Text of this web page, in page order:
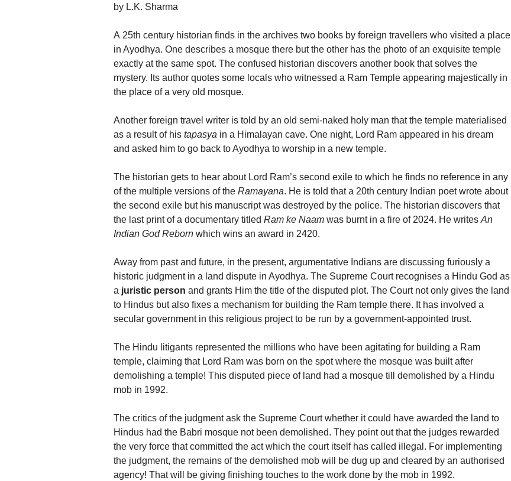
by L.K. Sharma
A 25th century historian finds in the archives two books by foreign travellers who visited a place
in Ayodhya. One describes a mosque there but the other has the photo of an exquisite temple
exactly at the same spot. The confused historian discovers another book that solves the
mystery. Its author quotes some locals who witnessed a Ram Temple appearing majestically in
the place of a very old mosque.
Another foreign travel writer is told by an old semi-naked holy man that the temple materialised
as a result of his tapasya in a Himalayan cave. One night, Lord Ram appeared in his dream
and asked him to go back to Ayodhya to worship in a new temple.
The historian gets to hear about Lord Ram’s second exile to which he finds no reference in any
of the multiple versions of the Ramayana. He is told that a 20th century Indian poet wrote about
the second exile but his manuscript was destroyed by the police. The historian discovers that
the last print of a documentary titled Ram ke Naam was burnt in a fire of 2024. He writes An
Indian God Reborn which wins an award in 2420.
Away from past and future, in the present, argumentative Indians are discussing furiously a
historic judgment in a land dispute in Ayodhya. The Supreme Court recognises a Hindu God as
a juristic person and grants Him the title of the disputed plot. The Court not only gives the land
to Hindus but also fixes a mechanism for building the Ram temple there. It has involved a
secular government in this religious project to be run by a government-appointed trust.
The Hindu litigants represented the millions who have been agitating for building a Ram
temple, claiming that Lord Ram was born on the spot where the mosque was built after
demolishing a temple! This disputed piece of land had a mosque till demolished by a Hindu
mob in 1992.
The critics of the judgment ask the Supreme Court whether it could have awarded the land to
Hindus had the Babri mosque not been demolished. They point out that the judges rewarded
the very force that committed the act which the court itself has called illegal. For implementing
the judgment, the remains of the demolished mob will be dug up and cleared by an authorised
agency! That will be giving finishing touches to the work done by the mob in 1992.